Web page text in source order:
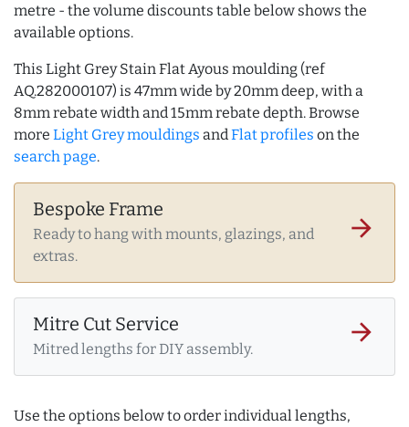
metre - the volume discounts table below shows the
available options.
This Light Grey Stain Flat Ayous moulding (ref
AQ.282000107) is 47mm wide by 20mm deep, with a
8mm rebate width and 15mm rebate depth. Browse
more Light Grey mouldings and Flat profiles on the
search page.
Bespoke Frame
Ready to hang with mounts, glazings, and
extras.
arrow_forward
Mitre Cut Service
Mitred lengths for DIY assembly.
arrow_forward
Use the options below to order individual lengths,